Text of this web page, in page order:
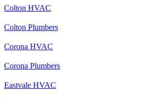
Colton HVAC
Colton Plumbers
Corona HVAC
Corona Plumbers
Eastvale HVAC